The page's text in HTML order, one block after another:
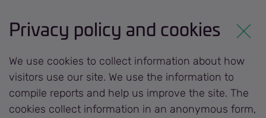
Privacy policy and cookies
We use cookies to collect information about how
visitors use our site. We use the information to
compile reports and help us improve the site. The
cookies collect information in an anonymous form,